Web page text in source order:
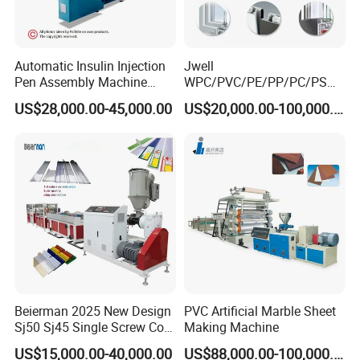
by mould is formed after cooling into a two-stage shaping
jacket.
8. The products are drawn to a tractor and cut with a fixed
length.
packaged and sold.
Automatic Insulin Injection
Pen Assembly Machine
Barrel Part
US$28,000.00-45,000.00
Jwell
WPC/PVC/PE/PP/PC/PS
Window/Fence/Pedal/Decki
ng/Pipe/Board/Floor/Roof/
Panel/Door/Ceiling/Gasket
Profile Plastic Extrusion
Machine
US$20,000.00-100,000.00
Beierman 2025 New Design
Sj50 Sj45 Single Screw Co-
Extrusion PVC 1-3 Colors
US$15,000.00-40,000.00
PVC Artificial Marble Sheet
Making Machine
US$88,000.00-100,000.00